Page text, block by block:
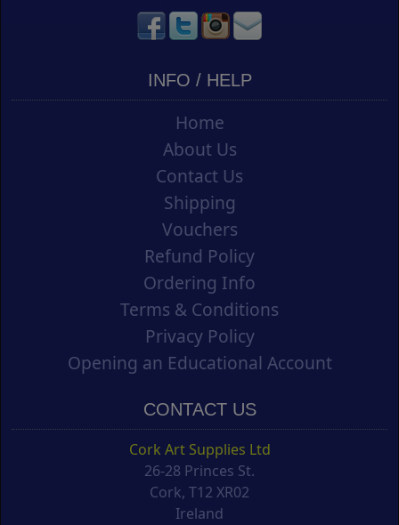
INFO / HELP
Home
About Us
Contact Us
Shipping
Vouchers
Refund Policy
Ordering Info
Terms & Conditions
Privacy Policy
Opening an Educational Account
CONTACT US
Cork Art Supplies Ltd
26-28 Princes St.
Cork, T12 XR02
Ireland